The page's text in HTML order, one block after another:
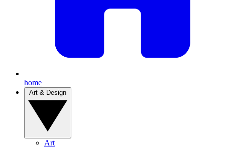
home
Art